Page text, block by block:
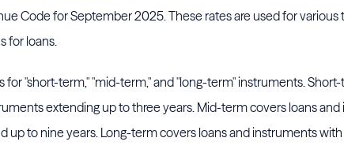
Code for September 2025. These rates are used for various
for loans.
for "short-term," "mid-term," and "long-term" instruments.
extending up to three years. Mid-term covers loans
up to nine years. Long-term covers loans and instruments